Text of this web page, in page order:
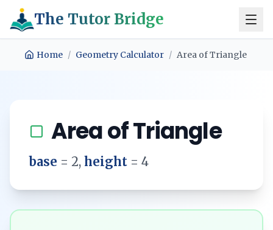
The Tutor Bridge
Home / Geometry Calculator / Area of Triangle
Area of Triangle
base = 2, height = 4